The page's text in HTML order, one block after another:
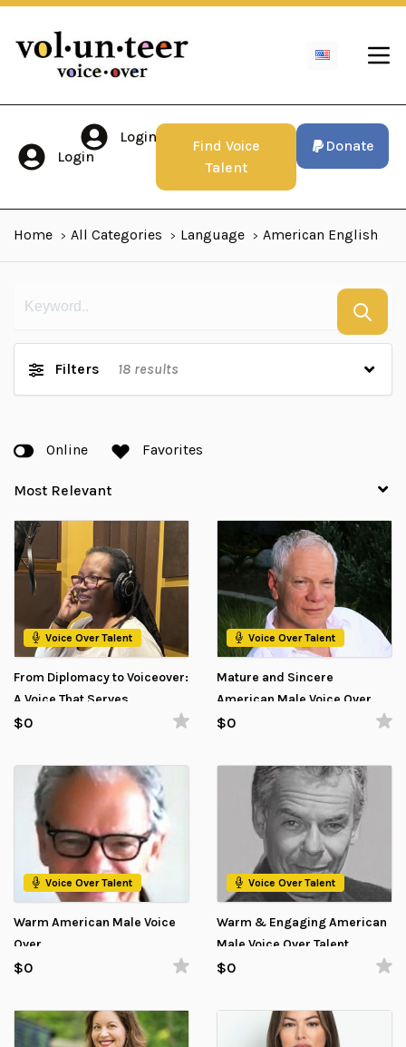
Login
Login
Find Voice
Talent
Donate
Home All Categories Language American English
Filters 18 results
Online Favorites
Voice Over Talent
From Diplomacy to Voiceover:
A Voice That Serves
$0
Voice Over Talent
Mature and Sincere
American Male Voice Over
Talent Available for Nonprofit
$0
Voice Over Talent
Warm American Male Voice
Over
$0
Voice Over Talent
Warm & Engaging American
Male Voice Over Talent
$0